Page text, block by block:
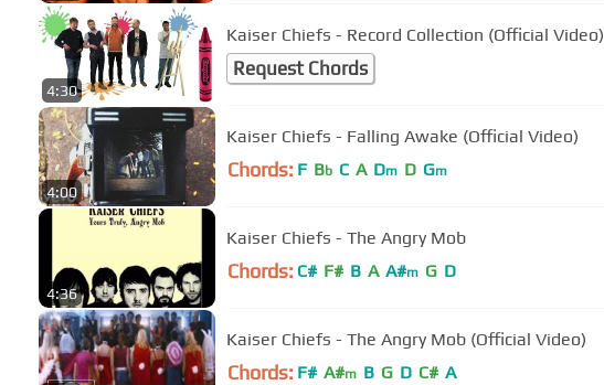
4:30
Kaiser Chiefs - Record Collection (Official Video)
Request Chords
4:00
Kaiser Chiefs - Falling Awake (Official Video)
Chords: F Bb C A Dm D Gm
4:36
Kaiser Chiefs - The Angry Mob
Chords: C# F# B A A#m G D
Kaiser Chiefs - The Angry Mob (Official Video)
Chords: F# A#m B G D C# A